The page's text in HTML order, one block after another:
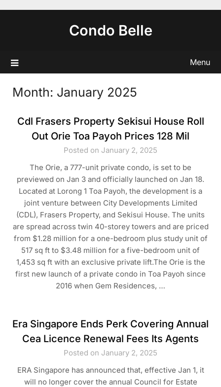
Condo Belle
Menu
Month: January 2025
Cdl Frasers Property Sekisui House Roll
Out Orie Toa Payoh Prices 128 Mil
Posted on January 2, 2025
The Orie, a 777-unit private condo, is set to be
previewed on Jan 3 and officially launched on Jan 18.
Located at Lorong 1 Toa Payoh, the development is a
joint venture between City Developments Limited
(CDL), Frasers Property, and Sekisui House. The units
are spread across twin 40-storey towers and are priced
from $1.28 million for a one-bedroom plus study unit of
517 sq ft to $3.48 million for a five-bedroom unit of
1,453 sq ft with an exclusive private lift.The Orie is the
first new launch of a private condo in Toa Payoh since
2016 when Gem Residences, …
Era Singapore Ends Perk Covering Annual
Cea Licence Renewal Fees Its Agents
Posted on January 2, 2025
ERA Singapore has announced that, effective Jan 1, it
will no longer cover the annual Council for Estate